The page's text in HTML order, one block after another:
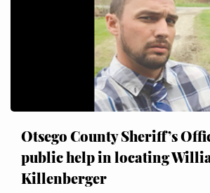
Otsego County Sheriff’s
public help in locating
Killenberger